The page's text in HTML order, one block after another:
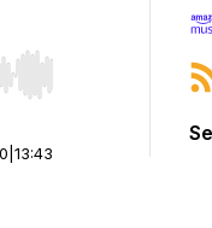
Hold shift to jump
13:43